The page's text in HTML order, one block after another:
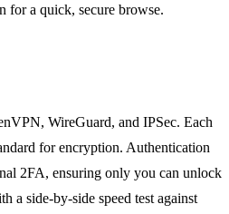
for a quick, secure browse.
WireGuard, and IPSec. Each
for encryption. Authentication
2FA, ensuring only you can unlock
a side‑by‑side speed test against